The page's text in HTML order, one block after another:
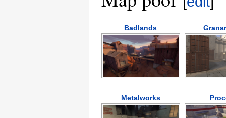
Badlands
Metalworks